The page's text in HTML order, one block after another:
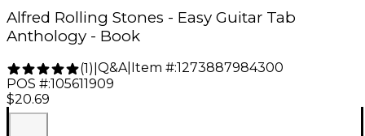
Alfred Rolling Stones - Easy Guitar Tab
Anthology - Book
(1) Q&A| Item #:1273887984300
POS #:105611909
$20.69